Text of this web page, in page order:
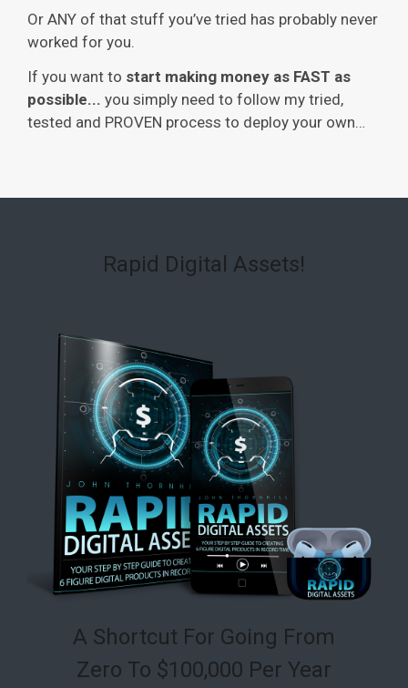
Or ANY of that stuff you’ve tried has probably never
worked for you.
If you want to start making money as FAST as
possible... you simply need to follow my tried,
tested and PROVEN process to deploy your own…
Rapid Digital Assets!
A Shortcut For Going From
Zero To $100,000 Per Year